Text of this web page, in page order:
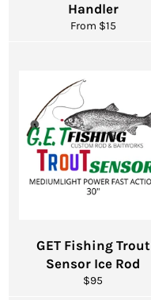
Handler
From $15
GET Fishing Trout
Sensor Ice Rod
Regular
$95